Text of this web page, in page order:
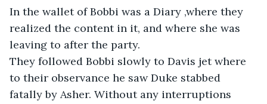
In the wallet of Bobbi was a Diary ,where they
realized the content in it, and where she was
leaving to after the party.
They followed Bobbi slowly to Davis jet where
to their observance he saw Duke stabbed
fatally by Asher. Without any interruptions